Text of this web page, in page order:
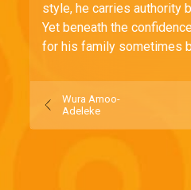
style, he carries authority
Yet beneath the
for his family sometimes
Wura Amoo-
Adeleke